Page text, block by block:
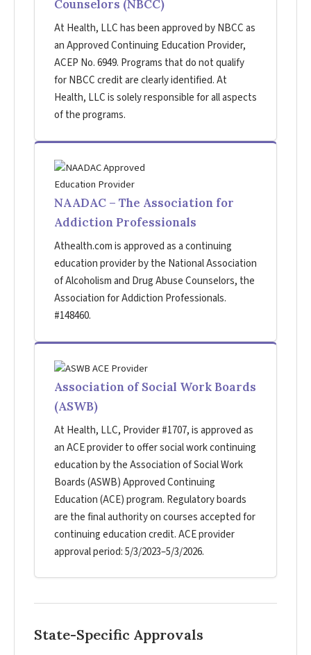
Counselors (NBCC)
At Health, LLC has been approved by NBCC as
an Approved Continuing Education Provider,
ACEP No. 6949. Programs that do not qualify
for NBCC credit are clearly identified. At
Health, LLC is solely responsible for all aspects
of the programs.
NAADAC – The Association for
Addiction Professionals
Athealth.com is approved as a continuing
education provider by the National Association
of Alcoholism and Drug Abuse Counselors, the
Association for Addiction Professionals.
#148460.
Association of Social Work Boards
(ASWB)
At Health, LLC, Provider #1707, is approved as
an ACE provider to offer social work continuing
education by the Association of Social Work
Boards (ASWB) Approved Continuing
Education (ACE) program. Regulatory boards
are the final authority on courses accepted for
continuing education credit. ACE provider
approval period: 5/3/2023–5/3/2026.
State-Specific Approvals